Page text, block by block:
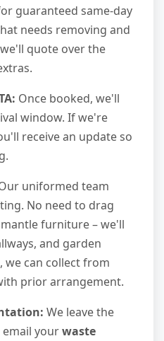
guaranteed same-day
needs removing and
quote over the
Once booked, we'll
window. If we're
receive an update so
uniformed team
No need to drag
furniture – we'll
and garden
we can collect from
prior arrangement.
We leave the
yourwaste